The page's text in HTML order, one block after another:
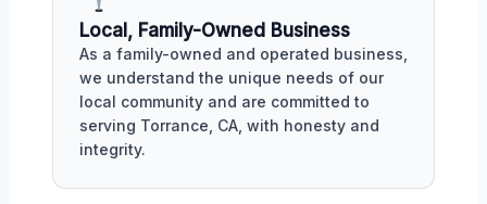
Local, Family-Owned Business
As a family-owned and operated business,
we understand the unique needs of our
local community and are committed to
serving Torrance, CA, with honesty and
integrity.